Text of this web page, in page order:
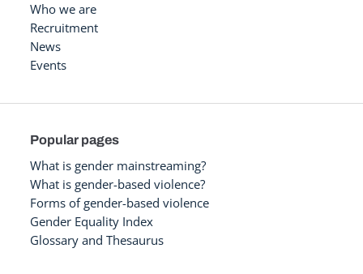
Who we are
Recruitment
News
Events
Popular pages
What is gender mainstreaming?
What is gender-based violence?
Forms of gender-based violence
Gender Equality Index
Glossary and Thesaurus